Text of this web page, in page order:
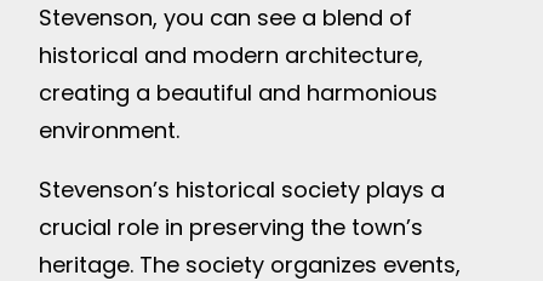
Stevenson, you can see a blend of
historical and modern architecture,
creating a beautiful and harmonious
environment.
Stevenson’s historical society plays a
crucial role in preserving the town’s
heritage. The society organizes events,